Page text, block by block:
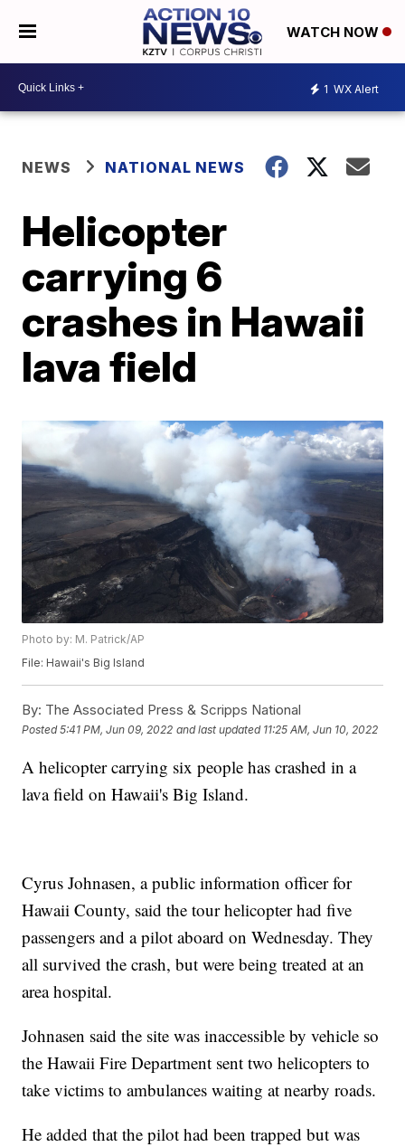
WATCH NOW
1 WX Alert
NEWS NATIONAL NEWS
Helicopter
carrying 6
crashes in Hawaii
lava field
Photo by: M. Patrick/AP
File: Hawaii's Big Island
By: The Associated Press & Scripps National
Posted5:41 PM, Jun 09, 2022 and last updated 11:25 AM, Jun 10, 2022
A helicopter carrying six people has crashed in a
lava field on Hawaii's Big Island.
Cyrus Johnasen, a public information officer for
Hawaii County, said the tour helicopter had five
passengers and a pilot aboard on Wednesday. They
all survived the crash, but were being treated at an
area hospital.
Johnasen said the site was inaccessible by vehicle so
the Hawaii Fire Department sent two helicopters to
take victims to ambulances waiting at nearby roads.
He added that the pilot had been trapped but was